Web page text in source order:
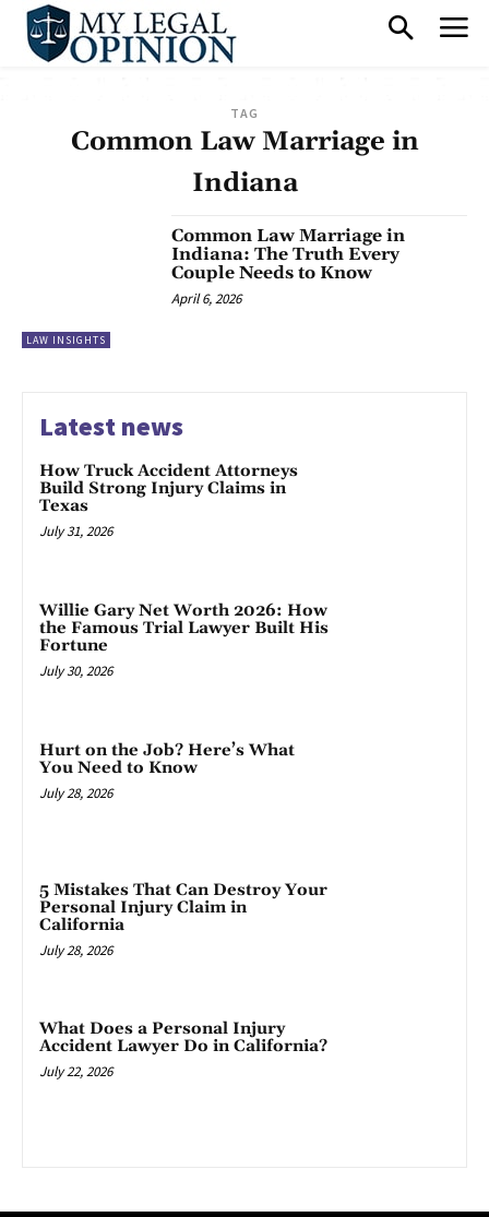
TAG
Common Law Marriage in
Indiana
LAW INSIGHTS
Common Law Marriage in
Indiana: The Truth Every
Couple Needs to Know
April 6, 2026
Latest news
How Truck Accident Attorneys
Build Strong Injury Claims in
Texas
July 31, 2026
Willie Gary Net Worth 2026: How
the Famous Trial Lawyer Built His
Fortune
July 30, 2026
Hurt on the Job? Here’s What
You Need to Know
July 28, 2026
5 Mistakes That Can Destroy Your
Personal Injury Claim in
California
July 28, 2026
What Does a Personal Injury
Accident Lawyer Do in California?
July 22, 2026